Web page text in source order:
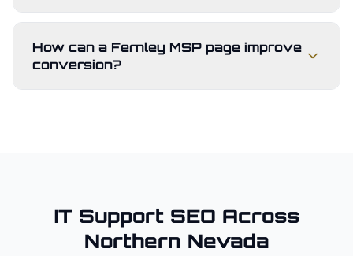
How can a Fernley MSP page improve
conversion?
IT SupportSEO Across
Northern Nevada